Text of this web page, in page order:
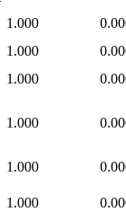
1.000
1.000
1.000
1.000
1.000
1.000